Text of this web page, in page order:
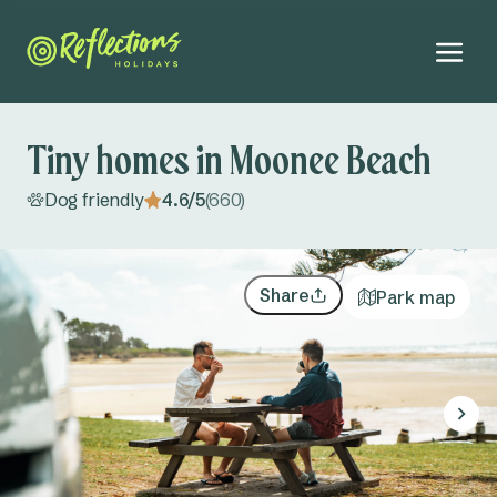
Tiny homes in Moonee Beach
Dog friendly 4.6/5(660)
Share Park map
Byron Bay
Ferry Reserve
Lennox Head
Campsites
Cabins
Tiny homes
August 2026
Tu We Th Fr
27 28 29 30 31 1 2
Adults
Kids